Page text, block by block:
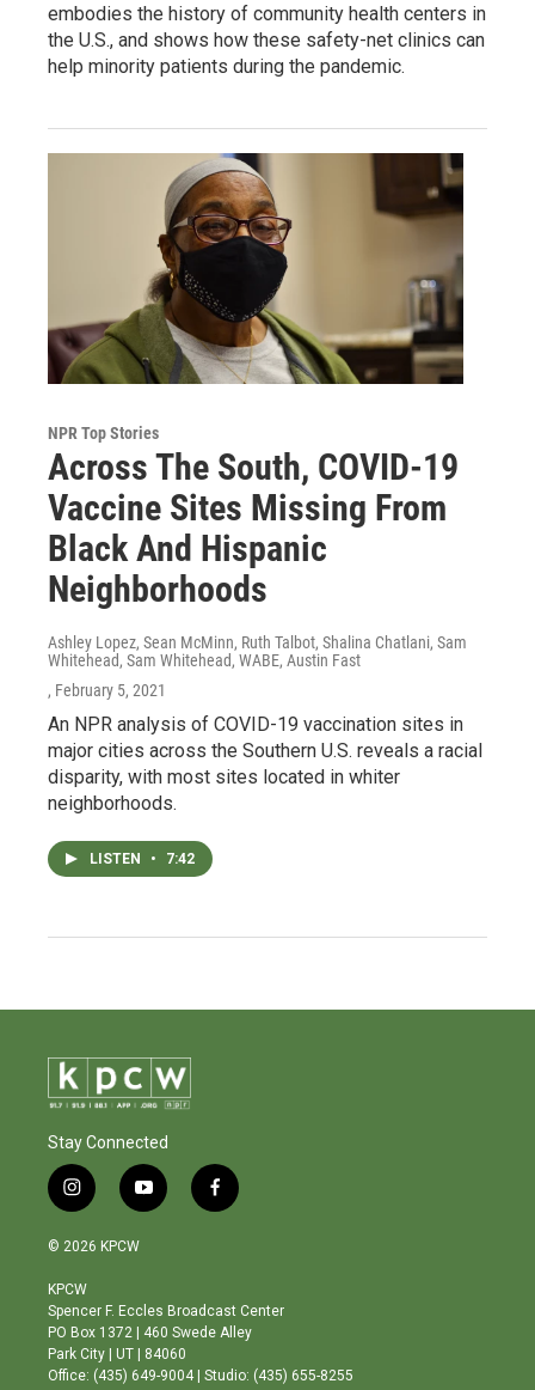
embodies the history of community health centers in
the U.S., and shows how these safety-net clinics can
help minority patients during the pandemic.
NPR Top Stories
Across The South, COVID-19
Vaccine Sites Missing From
Black And Hispanic
Neighborhoods
Ashley Lopez, Sean McMinn, Ruth Talbot, Shalina Chatlani, Sam
Whitehead, Sam Whitehead, WABE, Austin Fast
, February 5, 2021
An NPR analysis of COVID-19 vaccination sites in
major cities across the Southern U.S. reveals a racial
disparity, with most sites located in whiter
neighborhoods.
LISTEN • 7:42
Stay Connected
i
n
s
a
g
r
a
m
y
o
b
e
f
a
o
o
© 2026 KPCW
KPCW
Spencer F. Eccles Broadcast Center
PO Box 1372 | 460 Swede Alley
Park City | UT | 84060
Office: (435) 649-9004 | Studio: (435) 655-8255